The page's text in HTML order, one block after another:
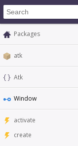
Packages
atk
Atk
Window
activate
create